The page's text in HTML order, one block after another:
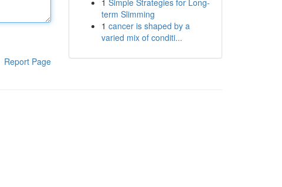
Report Page
1 Simple Strategies for Long-
term Slimming
1 cancer is shaped by a
varied mix of conditi...